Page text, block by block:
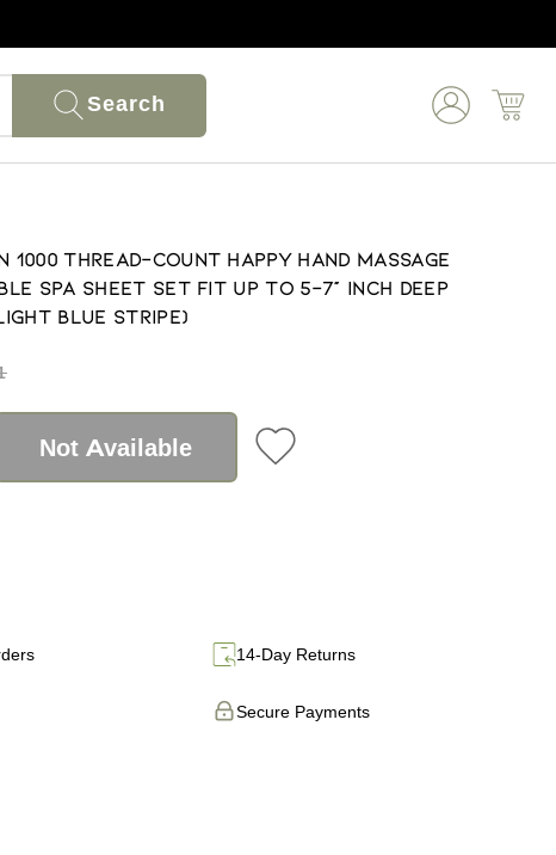
Search
1000 Thread-Count Happy Hand Massage
Spa Sheet Set Fit up to 5-7" Inch Deep
Blue Stripe)
Not Available
14-Day Returns
Secure Payments